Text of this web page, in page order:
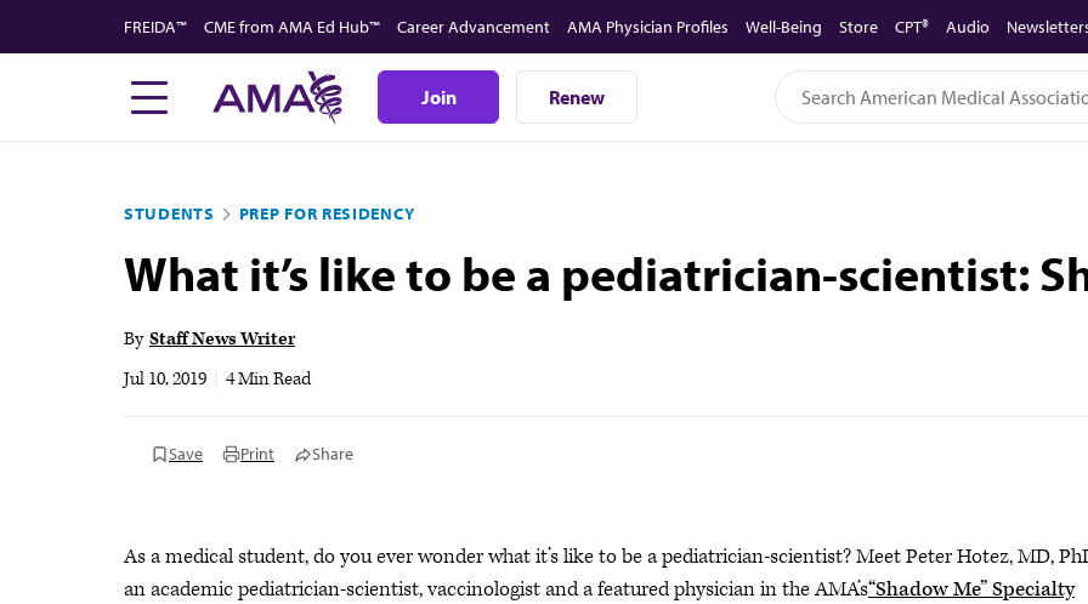
to
FREIDA™ CME from AMA Ed Hub™ Career Advancement AMA Physician Profiles Well-Being Store CPT® Audio
Join Renew
STUDENTS PREP FOR RESIDENCY
What it’s like to be a pediatrician-scientist:
By Staff News Writer
Jul 10, 2019
4 Min Read
Save Print Share
As a medical student, do you ever wonder what it’s like to be a pediatrician-scientist? Meet Peter Hotez, MD,
an academic pediatrician-scientist, vaccinologist and a featured physician in the AMA’s“Shadow Me” Specialty